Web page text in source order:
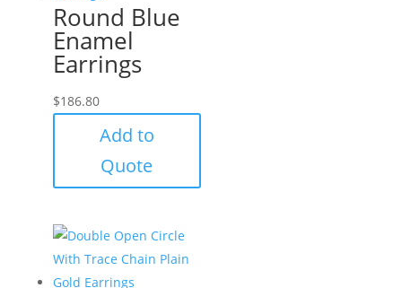
Round Blue
Enamel
Earrings
$186.80
Add to
Quote